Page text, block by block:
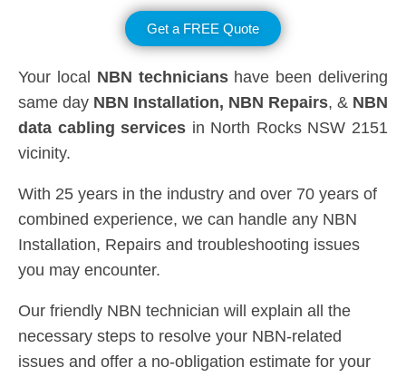
Get a FREE Quote
Your local NBN technicianshave been delivering
same day NBN Installation, NBN Repairs, & NBN
data cabling services in North Rocks NSW 2151
vicinity.
With 25 years in the industry and over 70 years of
combined experience, we can handle any NBN
Installation, Repairs and troubleshooting issues
you may encounter.
Our friendly NBN technician will explain all the
necessary steps to resolve your NBN-related
issues and offer a no-obligation estimate for your